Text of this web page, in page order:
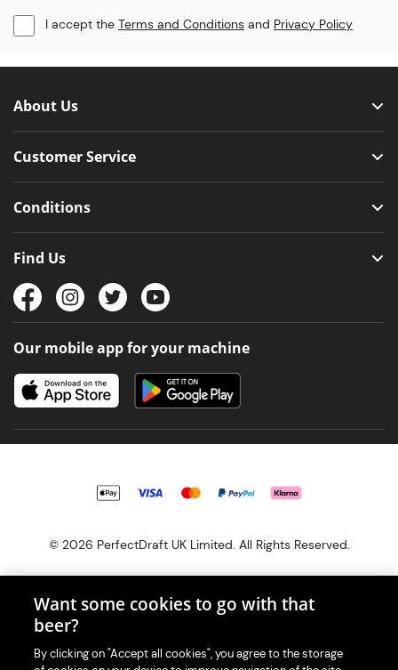
I accept the Terms and Conditions and Privacy Policy
About Us
Customer Service
Conditions
Find Us
Our mobile app for your machine
© 2026 PerfectDraft UK Limited. All Rights Reserved.
With great beer comes great responsibility. Please enjoy responsibly
and don't share or forward this content to anyone under 18.
Want some cookies to go with that
beer?
By clicking on "Accept all cookies", you agree to the storage